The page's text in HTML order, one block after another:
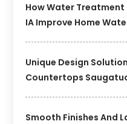
How Water Treatment
IA Improve Home
Unique Design
Countertops
Smooth Finishes And